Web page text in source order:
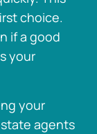
choice.
if a good
your
your
agents